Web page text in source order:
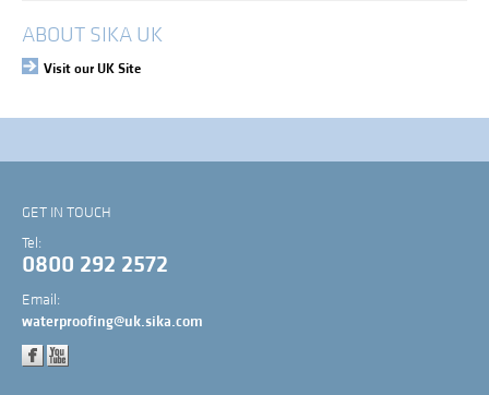
Login
ABOUT SIKA UK
Visit our UK Site
GET IN TOUCH
Tel:
0800 292 2572
Email:
waterproofing@uk.sika.com